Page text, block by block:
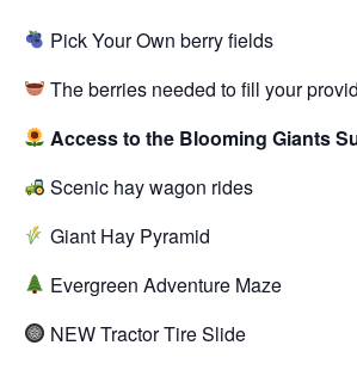
Pick Your Own berry fields
The berries needed to fill your
Access to the Blooming Giants
Scenic hay wagon rides
Giant Hay Pyramid
Evergreen Adventure Maze
NEW Tractor Tire Slide